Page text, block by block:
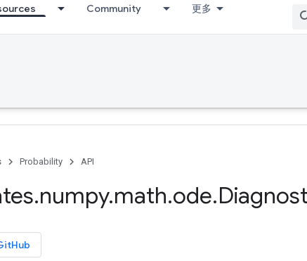
Community 更多
Probability API
.numpy.math.ode.